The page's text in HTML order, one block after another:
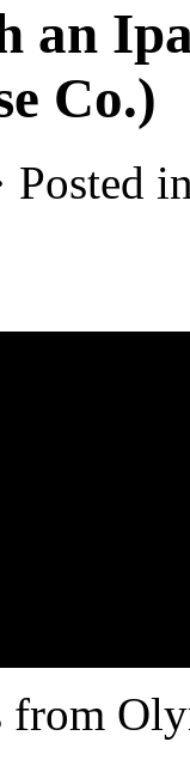
an
Co.)
Posted
from